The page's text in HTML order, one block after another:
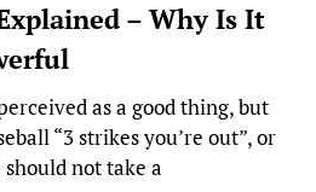
– Why Is It
as a good thing, but
“3 strikes you’re out”, or
not take a